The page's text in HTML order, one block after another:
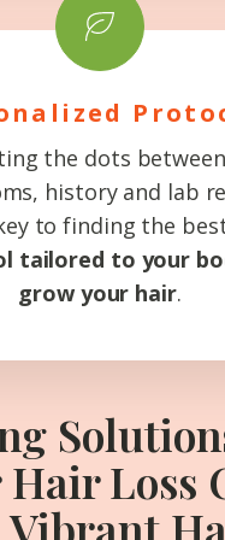
the dots
history and lab
to finding the
tailored to your
grow your hair.
Hair Loss
Vibrant